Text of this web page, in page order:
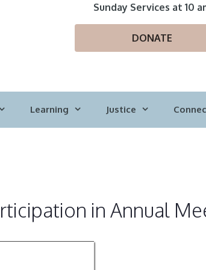
Sunday Services at 10
DONATE
Learning Justice
in Annual